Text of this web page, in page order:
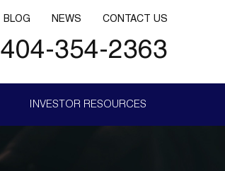
BLOG NEWS CONTACT US
404-354-2363
INVESTOR RESOURCES